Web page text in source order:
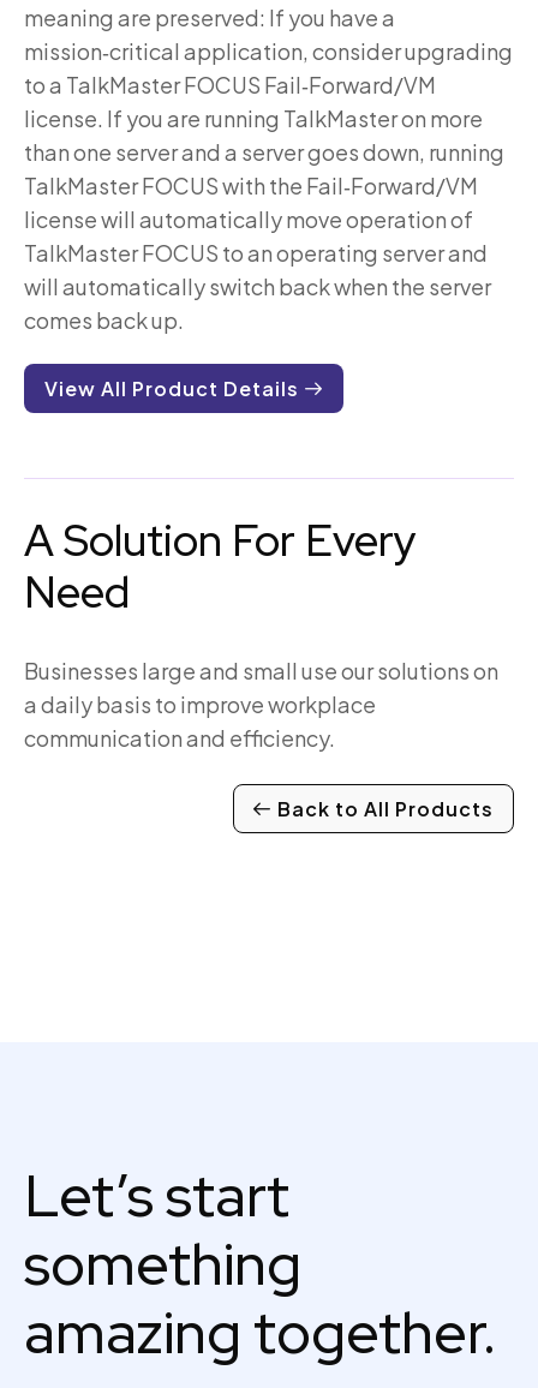
meaning are preserved: If you have a
mission‑critical application, consider upgrading
to a TalkMaster FOCUS Fail‑Forward/VM
license. If you are running TalkMaster on more
than one server and a server goes down, running
TalkMaster FOCUS with the Fail‑Forward/VM
license will automatically move operation of
TalkMaster FOCUS to an operating server and
will automatically switch back when the server
comes back up.
View All Product Details
A Solution For Every
Need
Businesses large and small use our solutions on
a daily basis to improve workplace
communication and efficiency.
Back to All Products
Let’s start
something
amazing together.